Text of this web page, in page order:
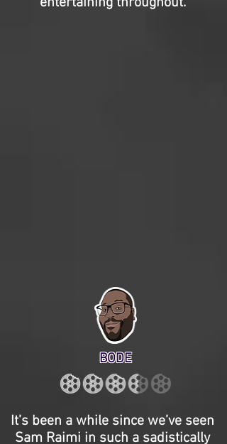
BODE
It’s been a while since we’ve seen
Sam Raimi in such a sadistically